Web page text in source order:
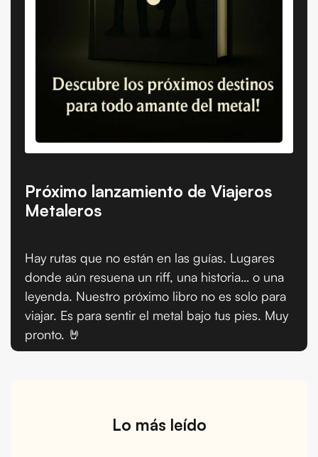
Próximo lanzamiento de Viajeros
Metaleros
Hay rutas que no están en las guías. Lugares
donde aún resuena un riff, una historia… o una
leyenda. Nuestro próximo libro no es solo para
viajar. Es para sentir el metal bajo tus pies. Muy
pronto. 🤘
Lo más leído